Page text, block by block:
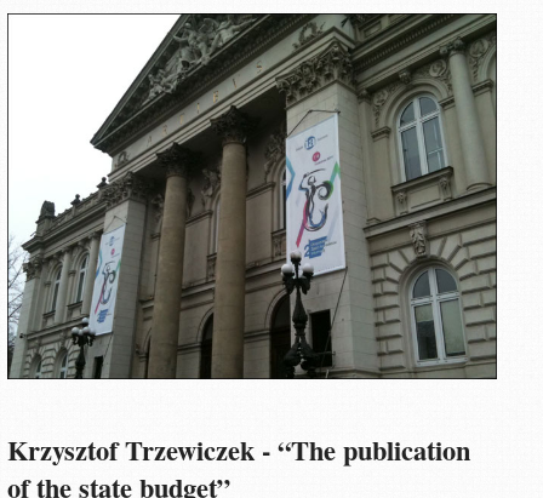
Krzysztof Trzewiczek - “The publication
of the state budget”